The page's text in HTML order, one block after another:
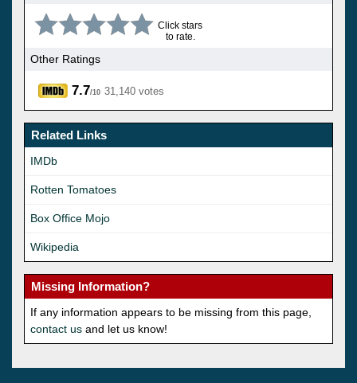
Click stars
to rate.
Other Ratings
7.7/10 31,140 votes
Related Links
IMDb
Rotten Tomatoes
Box Office Mojo
Wikipedia
Missing Information?
If any information appears to be missing from this page,
contact us and let us know!